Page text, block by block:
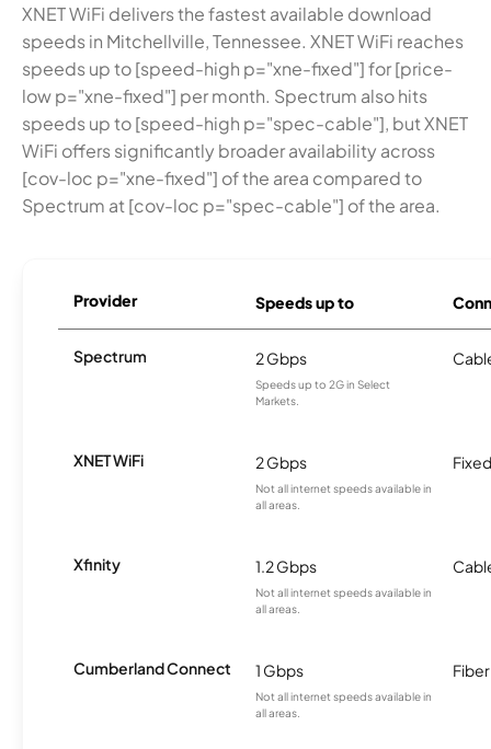
XNET WiFi delivers the fastest available download
speeds in Mitchellville, Tennessee. XNET WiFi reaches
speeds up to [speed-high p="xne-fixed"] for [price-
low p="xne-fixed"] per month. Spectrum also hits
speeds up to [speed-high p="spec-cable"], but XNET
WiFi offers significantly broader availability across
[cov-loc p="xne-fixed"] of the area compared to
Spectrum at [cov-loc p="spec-cable"] of the area.
Provider Speeds up to
Spectrum 2 Gbps
Speeds up to 2G in Select
Markets.
XNET WiFi 2 Gbps
Not all internet speeds available in
all areas.
Xfinity 1.2 Gbps
Not all internet speeds available in
all areas.
Cumberland Connect 1 Gbps
Not all internet speeds available in
all areas.
Fiber